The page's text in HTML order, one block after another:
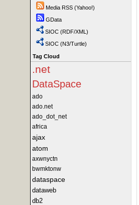
Media RSS (Yahoo!)
GData
SIOC (RDF/XML)
SIOC (N3/Turtle)
Tag Cloud
.net
DataSpace
ado
ado.net
ado_dot_net
africa
ajax
atom
axwnyctn
bwmktonw
dataspace
dataweb
db2